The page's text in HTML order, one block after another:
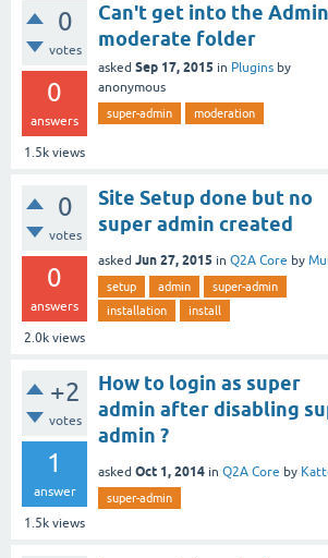
0
votes
0
answers
1.5k views
Can't get into the Admin
moderate folder
asked Sep 17, 2015 in Plugins by
anonymous
super-admin moderation
0
votes
0
answers
2.0k views
Site Setup done but no
super admin created
asked Jun 27, 2015 in Q2A Core by
setup admin
super-admin
installation
install
+2
votes
1
answer
1.5k views
How to login as super
admin after disabling
admin ?
asked Oct 1, 2014 in Q2A Core by
super-admin